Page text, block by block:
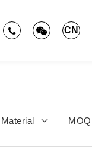
CN
Material MOQ